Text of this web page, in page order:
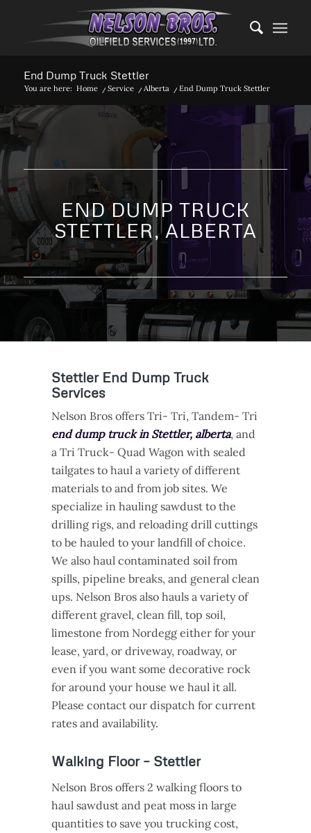
End Dump Truck Stettler
You are here: Home / Service / Alberta / End Dump Truck Stettler
END DUMP TRUCK
STETTLER, ALBERTA
Stettler End Dump Truck
Services
Nelson Bros offers Tri- Tri, Tandem- Tri
end dump truck in Stettler, alberta, and
a Tri Truck- Quad Wagon with sealed
tailgates to haul a variety of different
materials to and from job sites. We
specialize in hauling sawdust to the
drilling rigs, and reloading drill cuttings
to be hauled to your landfill of choice.
We also haul contaminated soil from
spills, pipeline breaks, and general clean
ups. Nelson Bros also hauls a variety of
different gravel, clean fill, top soil,
limestone from Nordegg either for your
lease, yard, or driveway, roadway, or
even if you want some decorative rock
for around your house we haul it all.
Please contact our dispatch for current
rates and availability.
Walking Floor – Stettler
Nelson Bros offers 2 walking floors to
haul sawdust and peat moss in large
quantities to save you trucking cost,